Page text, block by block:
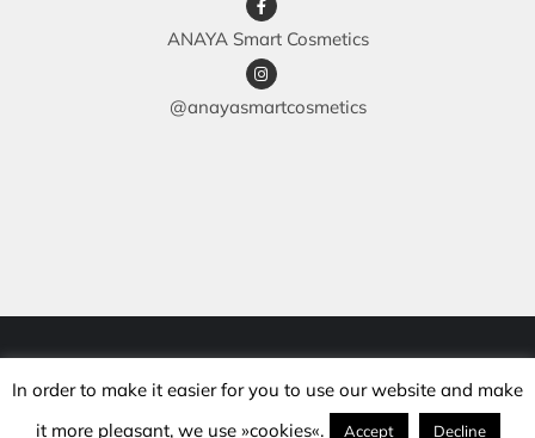
ANAYA Smart Cosmetics
@anayasmartcosmetics
Development: mojcakalcic.si |Maintenance: hanabatic.si
In order to make it easier for you to use our website and make
it more pleasant, we use »cookies«.
Accept Decline